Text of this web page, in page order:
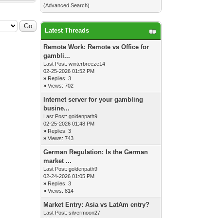
(Advanced Search)
Latest Threads
Remote Work: Remote vs Office for
gambli...
Last Post: winterbreeze14
02-25-2026 01:52 PM
» Replies: 3
»Views: 702
Internet server for your gambling
busine...
Last Post: goldenpath9
02-25-2026 01:48 PM
» Replies: 3
»Views: 743
German Regulation: Is the German
market ...
Last Post: goldenpath9
02-24-2026 01:05 PM
» Replies: 3
»Views: 814
Market Entry: Asia vs LatAm entry?
Last Post: silvermoon27